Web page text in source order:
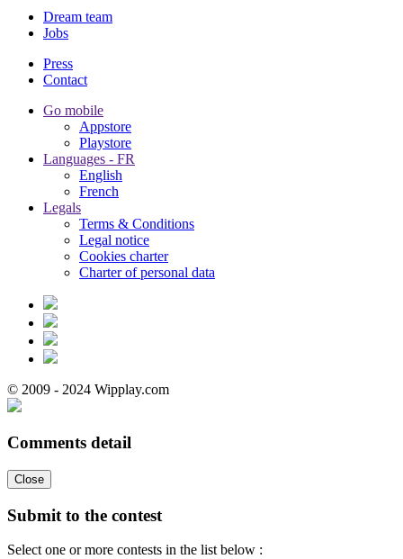
Dream team
Jobs
Press
Contact
Go mobile
Appstore
Playstore
Languages - FR
English
French
Legals
Terms & Conditions
Legal notice
Cookies charter
Charter of personal data
© 2009 - 2024 Wipplay.com
Comments detail
Close
Submit to the contest
Select one or more contests in the list below :